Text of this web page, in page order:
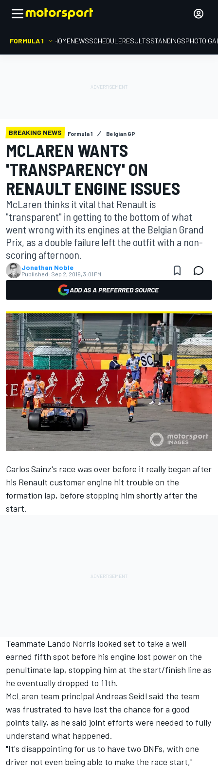
FORMULA 1 HOMENEWSSCHEDULERESULTSSTANDINGSPHOTO
BREAKING NEWS Formula 1 Belgian GP
MCLAREN WANTS
'TRANSPARENCY' ON
RENAULT ENGINE ISSUES
McLaren thinks it vital that Renault is
"transparent" in getting to the bottom of what
went wrong with its engines at the Belgian Grand
Prix, as a double failure left the outfit with a non-
scoring afternoon.
Jonathan Noble
Published: Sep 2, 2019, 3:01 PM
ADD AS A PREFERRED SOURCE
Carlos Sainz's race was over before it really began after
his Renault customer engine hit trouble on the
formation lap, before stopping him shortly after the
start.
Teammate Lando Norris looked set to take a well
earned fifth spot before his engine lost power on the
penultimate lap, stopping him at the start/finish line as
he eventually dropped to 11th.
McLaren team principal Andreas Seidl said the team
was frustrated to have lost the chance for a good
points tally, as he said joint efforts were needed to fully
understand what happened.
"It's disappointing for us to have two DNFs, with one
driver not even being able to make the race start,"